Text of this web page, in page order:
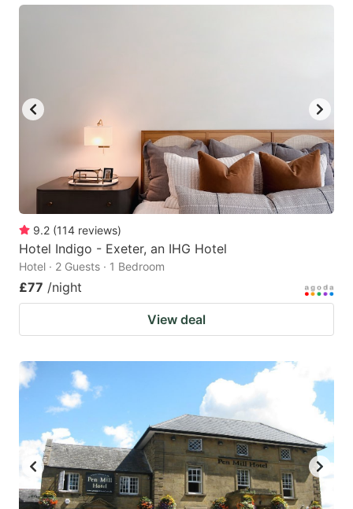
9.2 (114 reviews)
Hotel Indigo - Exeter, an IHG Hotel
Hotel · 2 Guests · 1 Bedroom
£77 /night
View deal